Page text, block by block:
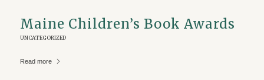
Maine Children’s Book Awards
UNCATEGORIZED
Read more